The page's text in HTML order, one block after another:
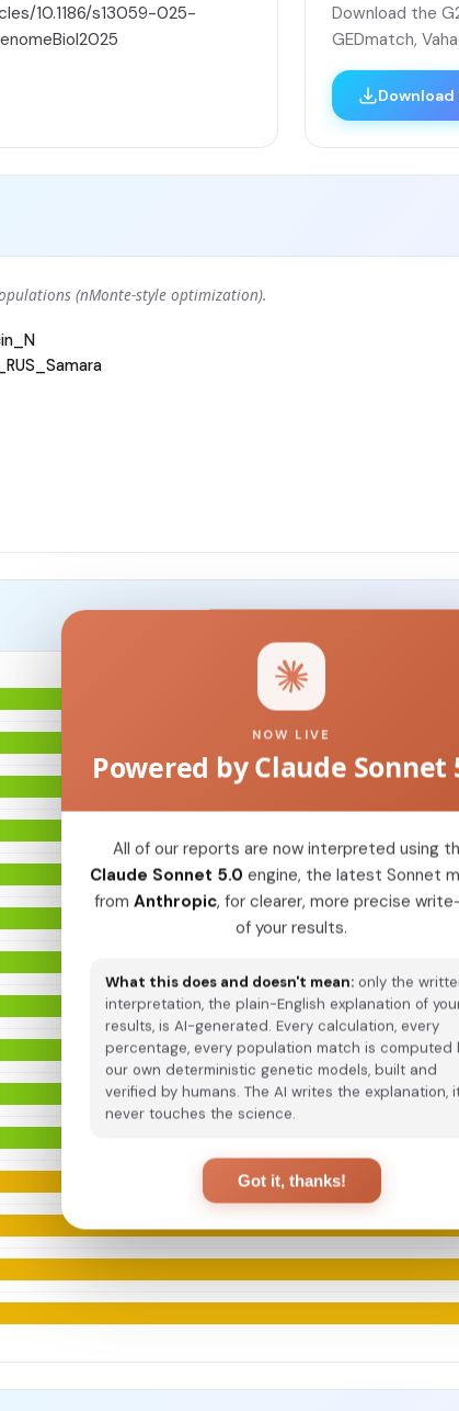
10.1186/s13059-025-
Download the
GEDmatch,
(nMonte-style optimization).
NOW LIVE
Powered by Claude Sonnet
All of our reports are now interpreted using
Claude Sonnet 5.0 engine, the latest Sonnet
from Anthropic, for clearer, more precise
of your results.
What this does and doesn't mean: only the
interpretation, the plain-English explanation of
results, is AI-generated. Every calculation, every
percentage, every population match is computed
our own deterministic genetic models, built and
verified by humans. The AI writes the explanation,
never touches the science.
Got it, thanks!